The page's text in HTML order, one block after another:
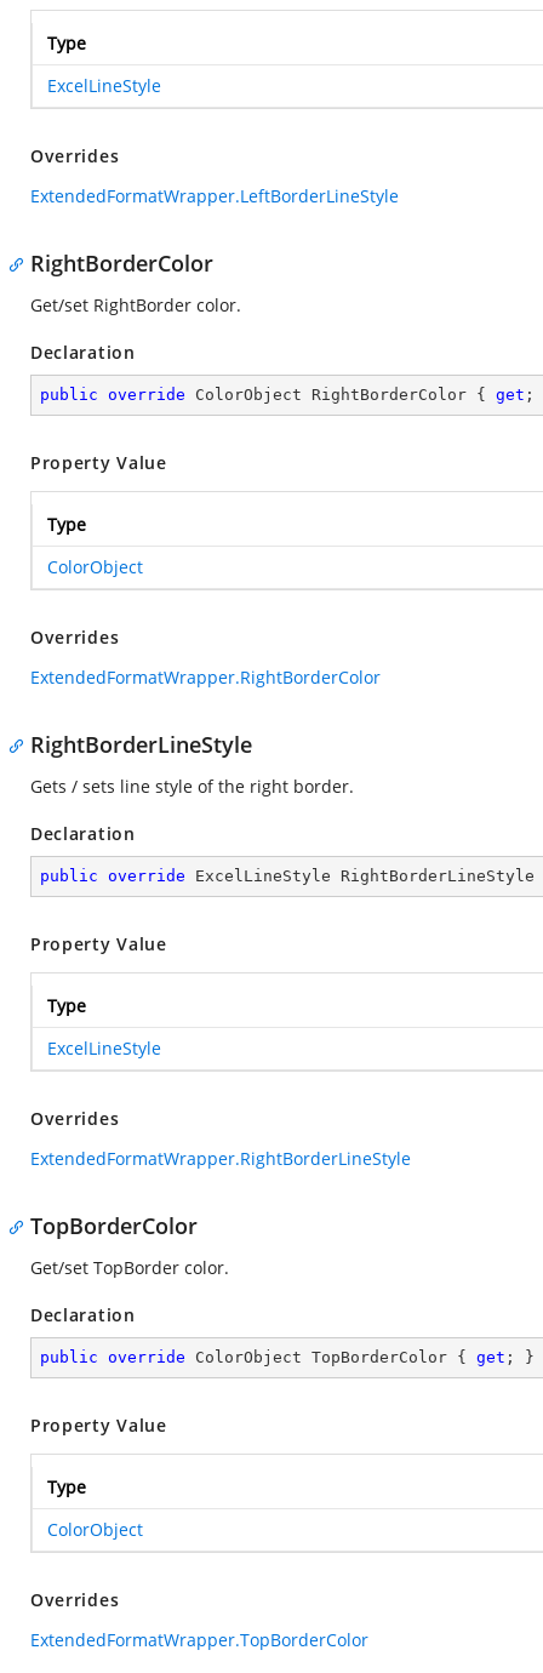
Type
ExcelLineStyle
Overrides
ExtendedFormatWrapper.LeftBorderLineStyle
RightBorderColor
Get/set RightBorder color.
Declaration
public override ColorObject RightBorderColor { get ;
Property Value
Type
ColorObject
Overrides
ExtendedFormatWrapper.RightBorderColor
RightBorderLineStyle
Gets / sets line style of the right border.
Declaration
public override ExcelLineStyle
Property Value
Type
ExcelLineStyle
Overrides
ExtendedFormatWrapper.RightBorderLineStyle
TopBorderColor
Get/set TopBorder color.
Declaration
public override ColorObject TopBorderColor { get ; }
Property Value
Type
ColorObject
Overrides
ExtendedFormatWrapper.TopBorderColor